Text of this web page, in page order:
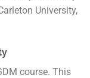
University,
course. This